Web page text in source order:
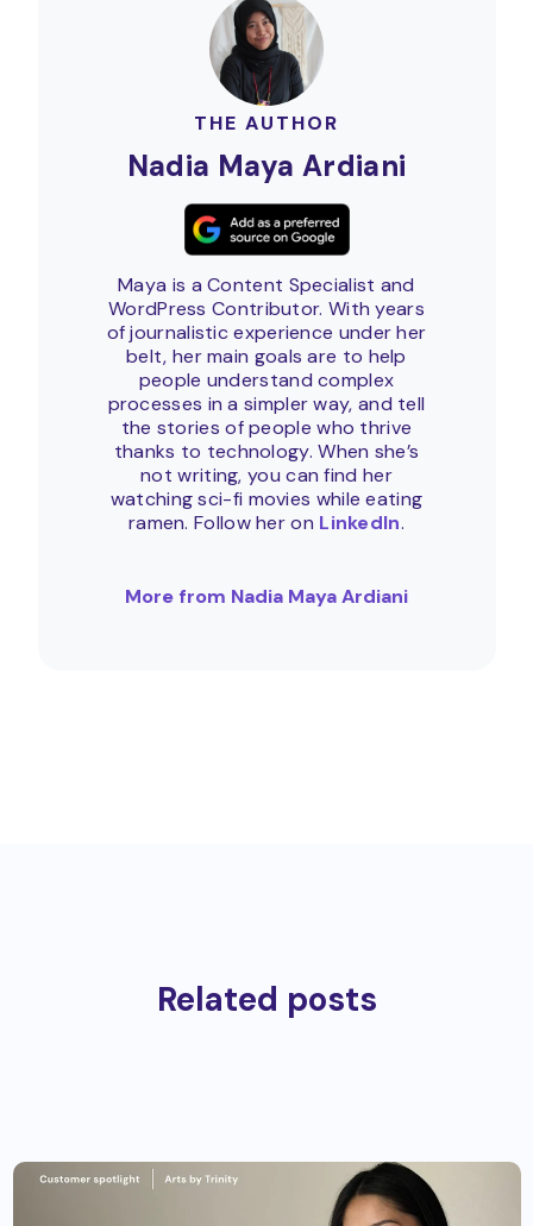
THE AUTHOR
Nadia Maya Ardiani
Maya is a Content Specialist and
WordPress Contributor. With years
of journalistic experience under her
belt, her main goals are to help
people understand complex
processes in a simpler way, and tell
the stories of people who thrive
thanks to technology. When she’s
not writing, you can find her
watching sci-fi movies while eating
ramen. Follow her on LinkedIn.
More from Nadia Maya Ardiani
Related posts